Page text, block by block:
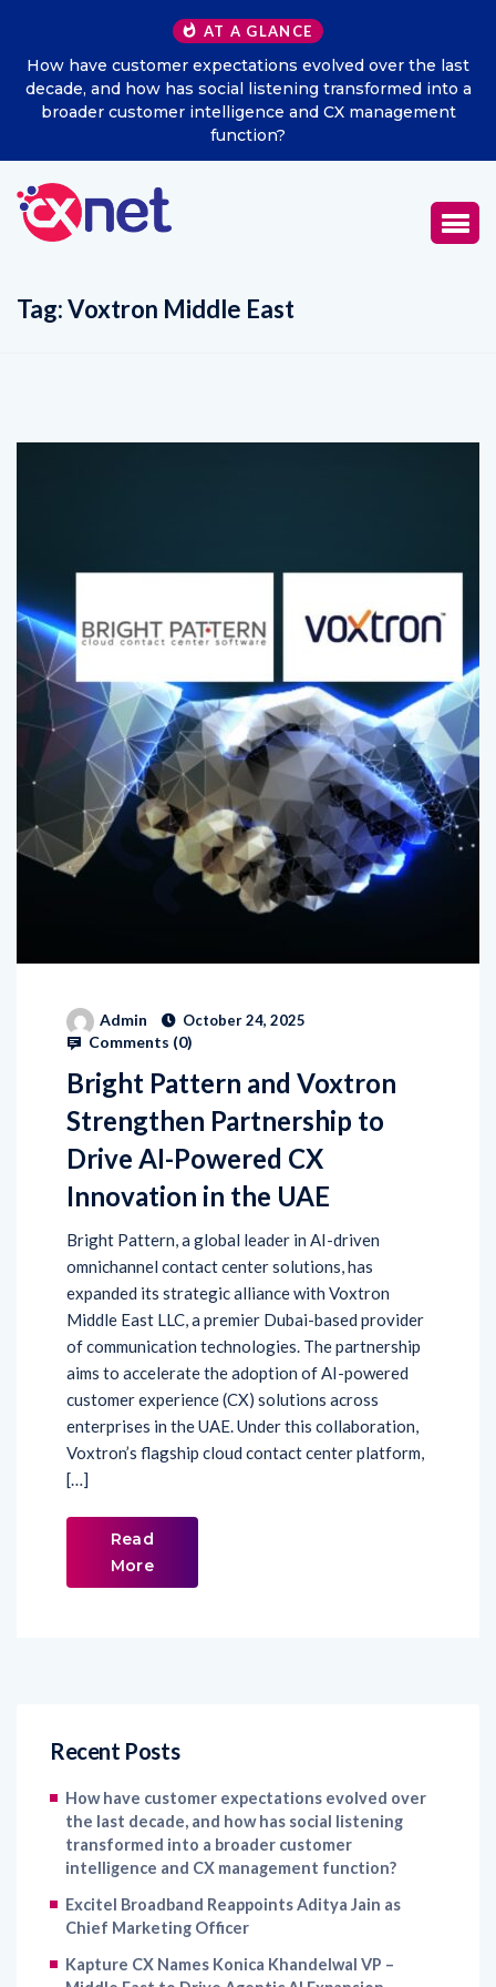
AT A GLANCE
How have customer expectations evolved over the last
decade, and how has social listening transformed into a
broader customer intelligence and CX management
function?
Tag:Voxtron Middle East
Admin October 24, 2025
Comments (0)
Bright Pattern and Voxtron
Strengthen Partnership to
Drive AI-Powered CX
Innovation in the UAE
Bright Pattern, a global leader in AI-driven
omnichannel contact center solutions, has
expanded its strategic alliance with Voxtron
Middle East LLC, a premier Dubai-based provider
of communication technologies. The partnership
aims to accelerate the adoption of AI-powered
customer experience (CX) solutions across
enterprises in the UAE. Under this collaboration,
Voxtron’s flagship cloud contact center platform,
[…]
Read
More
Recent Posts
How have customer expectations evolved over
the last decade, and how has social listening
transformed into a broader customer
intelligence and CX management function?
Excitel Broadband Reappoints Aditya Jain as
Chief Marketing Officer
Kapture CX Names Konica Khandelwal VP –